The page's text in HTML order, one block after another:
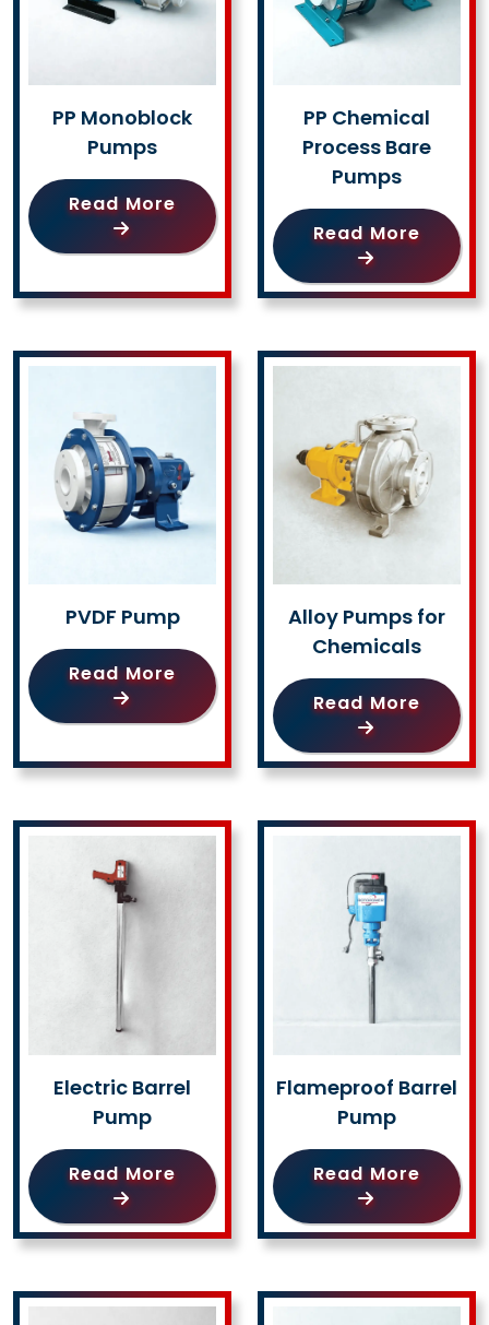
PP Monoblock
Pumps
Read More
PP Chemical
Process Bare
Pumps
Read More
PVDF Pump
Read More
Alloy Pumps for
Chemicals
Read More
Electric Barrel
Pump
Read More
Flameproof Barrel
Pump
Read More